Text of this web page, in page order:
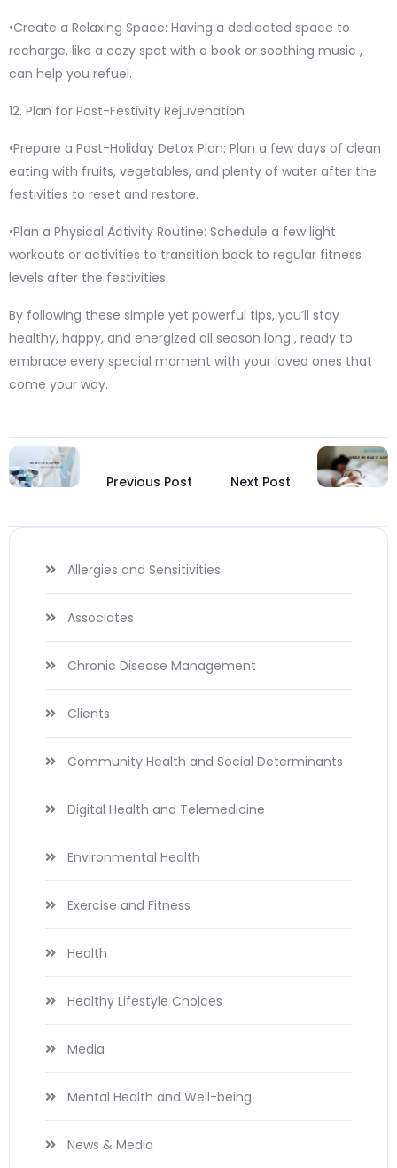
•Create a Relaxing Space: Having a dedicated space to
recharge, like a cozy spot with a book or soothing music ,
can help you refuel.
12. Plan for Post-Festivity Rejuvenation
•Prepare a Post-Holiday Detox Plan: Plan a few days of clean
eating with fruits, vegetables, and plenty of water after the
festivities to reset and restore.
•Plan a Physical Activity Routine: Schedule a few light
workouts or activities to transition back to regular fitness
levels after the festivities.
By following these simple yet powerful tips, you’ll stay
healthy, happy, and energized all season long , ready to
embrace every special moment with your loved ones that
come your way.
Previous Post Next Post
Allergies and Sensitivities
Associates
Chronic Disease Management
Clients
Community Health and Social Determinants
Digital Health and Telemedicine
Environmental Health
Exercise and Fitness
Health
Healthy Lifestyle Choices
Media
Mental Health and Well-being
News & Media